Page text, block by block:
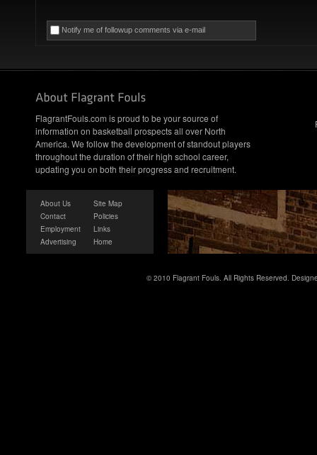
Notify me of followup comments via e-mail
FlagrantFouls.com is proud to be your source of
information on basketball prospects all over North
America. We follow the development of standout players
throughout the duration of their high school career,
updating you on both their progress and recruitment.
About Us
Contact
Employment
Advertising
Site Map
Policies
Links
Home
© 2010 Flagrant Fouls. All Rights Reserved.